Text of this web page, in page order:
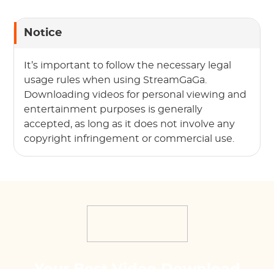
Notice
It’s important to follow the necessary legal
usage rules when using StreamGaGa.
Downloading videos for personal viewing and
entertainment purposes is generally
accepted, as long as it does not involve any
copyright infringement or commercial use.